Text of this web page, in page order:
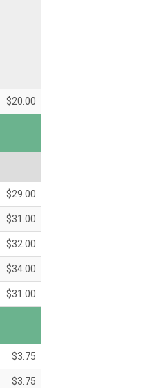
$20.00
$29.00
$31.00
$32.00
$34.00
$31.00
$3.75
$3.75